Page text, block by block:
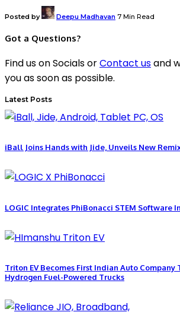
Posted by Deepu Madhavan 7 Min Read
Got a Questions?
Find us on Socials orContact usand
you as soon as possible.
Latest Posts
iBall Joins Hands with Jide, Unveils New
LOGIC Integrates PhiBonacci STEM Software
Triton EV Becomes First Indian Auto Company
Hydrogen Fuel-Powered Trucks